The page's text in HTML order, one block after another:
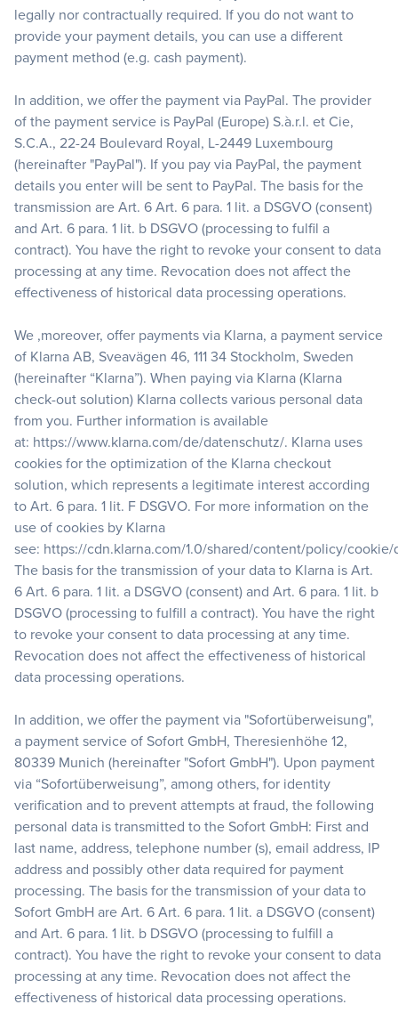
legally nor contractually required. If you do not want to
provide your payment details, you can use a different
payment method (e.g. cash payment).
In addition, we offer the payment via PayPal. The provider
of the payment service is PayPal (Europe) S.à.r.l. et Cie,
S.C.A., 22-24 Boulevard Royal, L-2449 Luxembourg
(hereinafter "PayPal"). If you pay via PayPal, the payment
details you enter will be sent to PayPal. The basis for the
transmission are Art. 6 Art. 6 para. 1 lit. a DSGVO (consent)
and Art. 6 para. 1 lit. b DSGVO (processing to fulfil a
contract). You have the right to revoke your consent to data
processing at any time. Revocation does not affect the
effectiveness of historical data processing operations.
We ,moreover, offer payments via Klarna, a payment service
of Klarna AB, Sveavägen 46, 111 34 Stockholm, Sweden
(hereinafter “Klarna”). When paying via Klarna (Klarna
check-out solution) Klarna collects various personal data
from you. Further information is available
at: https://www.klarna.com/de/datenschutz/. Klarna uses
cookies for the optimization of the Klarna checkout
solution, which represents a legitimate interest according
to Art. 6 para. 1 lit. F DSGVO. For more information on the
use of cookies by Klarna
see: https://cdn.klarna.com/1.0/shared/content/policy/
The basis for the transmission of your data to Klarna is Art.
6 Art. 6 para. 1 lit. a DSGVO (consent) and Art. 6 para. 1 lit. b
DSGVO (processing to fulfill a contract). You have the right
to revoke your consent to data processing at any time.
Revocation does not affect the effectiveness of historical
data processing operations.
In addition, we offer the payment via "Sofortüberweisung",
a payment service of Sofort GmbH, Theresienhöhe 12,
80339 Munich (hereinafter "Sofort GmbH"). Upon payment
via “Sofortüberweisung”, among others, for identity
verification and to prevent attempts at fraud, the following
personal data is transmitted to the Sofort GmbH: First and
last name, address, telephone number (s), email address, IP
address and possibly other data required for payment
processing. The basis for the transmission of your data to
Sofort GmbH are Art. 6 Art. 6 para. 1 lit. a DSGVO (consent)
and Art. 6 para. 1 lit. b DSGVO (processing to fulfill a
contract). You have the right to revoke your consent to data
processing at any time. Revocation does not affect the
effectiveness of historical data processing operations.